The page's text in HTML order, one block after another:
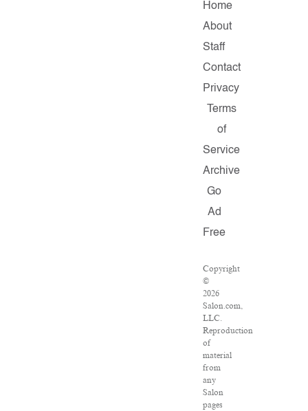
Home
About
Staff
Contact
Privacy
Terms
of
Service
Archive
Go
Ad
Free
Copyright
©
2026
Salon.com,
LLC.
Reproduction
of
material
from
any
Salon
pages